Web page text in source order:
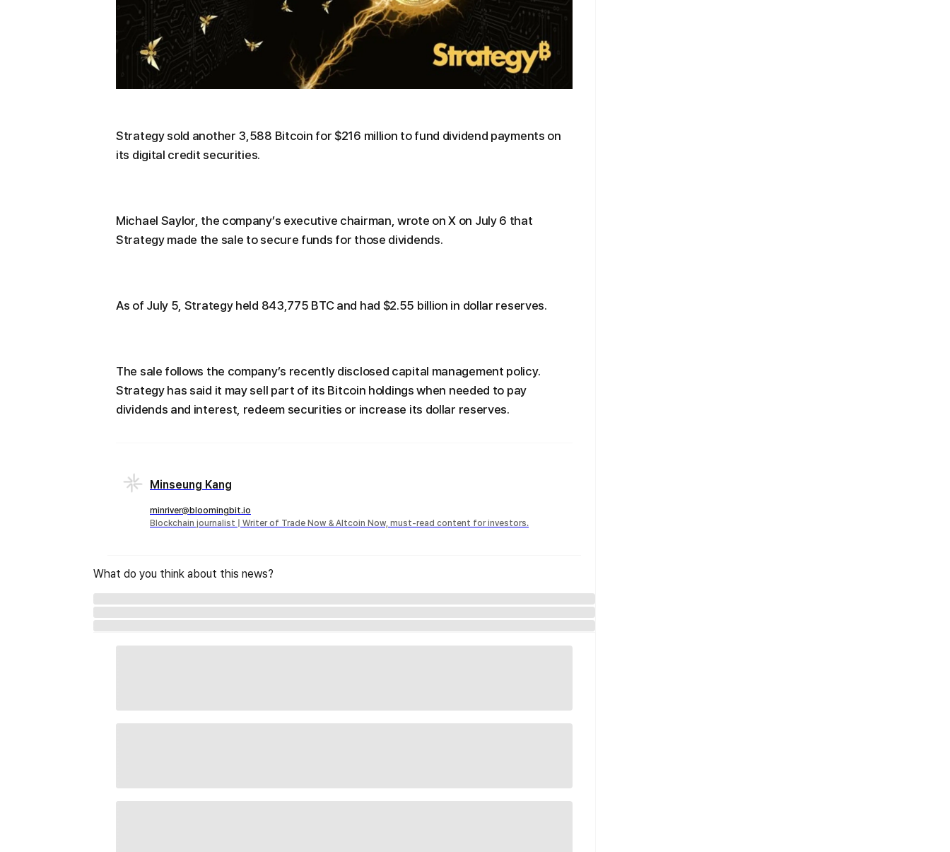
Strategy sold another 3,588 Bitcoin for $216 million to fund dividend payments on
its digital credit securities.
Michael Saylor, the company’s executive chairman, wrote on X on July 6 that
Strategy made the sale to secure funds for those dividends.
As of July 5, Strategy held 843,775 BTC and had $2.55 billion in dollar reserves.
The sale follows the company’s recently disclosed capital management policy.
Strategy has said it may sell part of its Bitcoin holdings when needed to pay
dividends and interest, redeem securities or increase its dollar reserves.
Minseung Kang
minriver@bloomingbit.io
Blockchain journalist | Writer of Trade Now & Altcoin Now, must-read content for investors.
What do you think about this news?